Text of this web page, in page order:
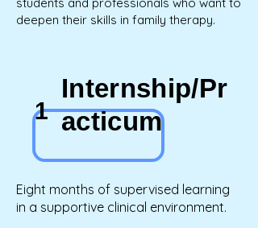
deepen their skills in family therapy.
Internship/Pr
acticum
1
Eight months of supervised learning
in a supportive clinical environment.